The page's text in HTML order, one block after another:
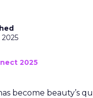
2025
become beauty’s